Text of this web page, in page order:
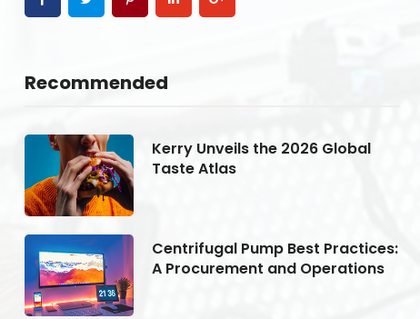
Recommended
Kerry Unveils the 2026 Global
Taste Atlas
Centrifugal Pump Best Practices:
A Procurement and Operations